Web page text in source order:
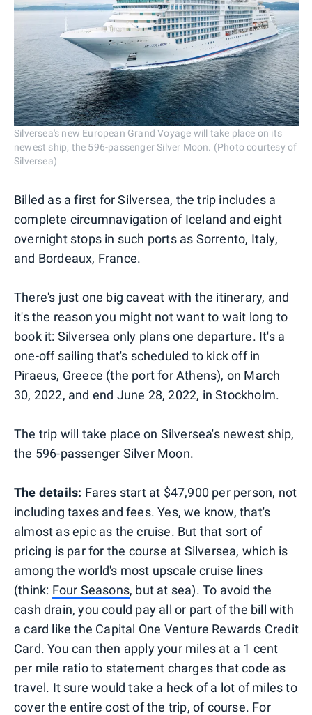
Silversea's new European Grand Voyage will take place on its
newest ship, the 596-passenger Silver Moon. (Photo courtesy of
Silversea)
Billed as a first for Silversea, the trip includes a
complete circumnavigation of Iceland and eight
overnight stops in such ports as Sorrento, Italy,
and Bordeaux, France.
There's just one big caveat with the itinerary, and
it's the reason you might not want to wait long to
book it: Silversea only plans one departure. It's a
one-off sailing that's scheduled to kick off in
Piraeus, Greece (the port for Athens), on March
30, 2022, and end June 28, 2022, in Stockholm.
The trip will take place on Silversea's newest ship,
the 596-passenger Silver Moon.
The details: Fares start at $47,900 per person, not
including taxes and fees. Yes, we know, that's
almost as epic as the cruise. But that sort of
pricing is par for the course at Silversea, which is
among the world's most upscale cruise lines
(think: Four Seasons, but at sea). To avoid the
cash drain, you could pay all or part of the bill with
a card like the Capital One Venture Rewards Credit
Card. You can then apply your miles at a 1 cent
per mile ratio to statement charges that code as
travel. It sure would take a heck of a lot of miles to
cover the entire cost of the trip, of course. For